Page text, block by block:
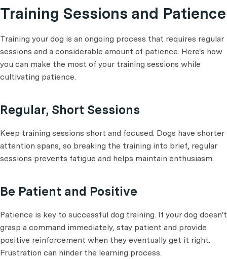
Training Sessions and Patience
Training your dog is an ongoing process that requires regular
sessions and a considerable amount of patience. Here's how
you can make the most of your training sessions while
cultivating patience.
Regular, Short Sessions
Keep training sessions short and focused. Dogs have shorter
attention spans, so breaking the training into brief, regular
sessions prevents fatigue and helps maintain enthusiasm.
Be Patient and Positive
Patience is key to successful dog training. If your dog doesn't
grasp a command immediately, stay patient and provide
positive reinforcement when they eventually get it right.
Frustration can hinder the learning process.